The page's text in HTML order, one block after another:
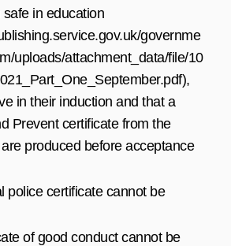
in education
governme
uploads/attachment_data/file/10
),
in their induction and that a
Prevent certificate from the
produced before acceptance
police certificate cannot be
of good conduct cannot be